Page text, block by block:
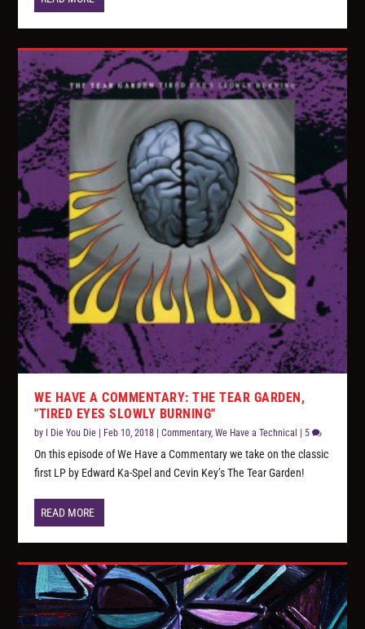
WE HAVE A COMMENTARY: THE TEAR GARDEN,
"TIRED EYES SLOWLY BURNING"
by I Die You Die | Feb 10, 2018 |Commentary,We Have a Technical | 5
On this episode of We Have a Commentary we take on the classic
first LP by Edward Ka-Spel and Cevin Key’s The Tear Garden!
READ MORE